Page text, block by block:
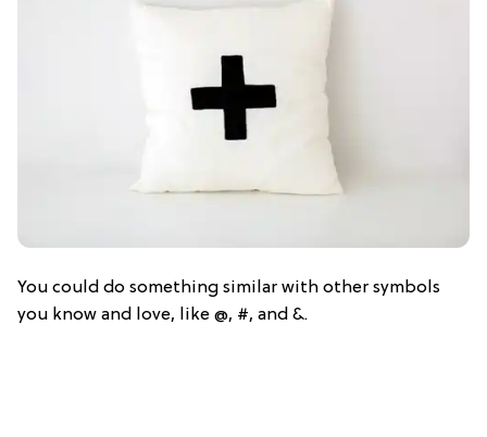
You could do something similar with other symbols
you know and love, like @, #, and &.